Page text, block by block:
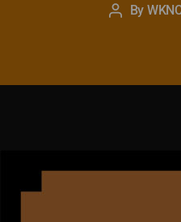
Post
By